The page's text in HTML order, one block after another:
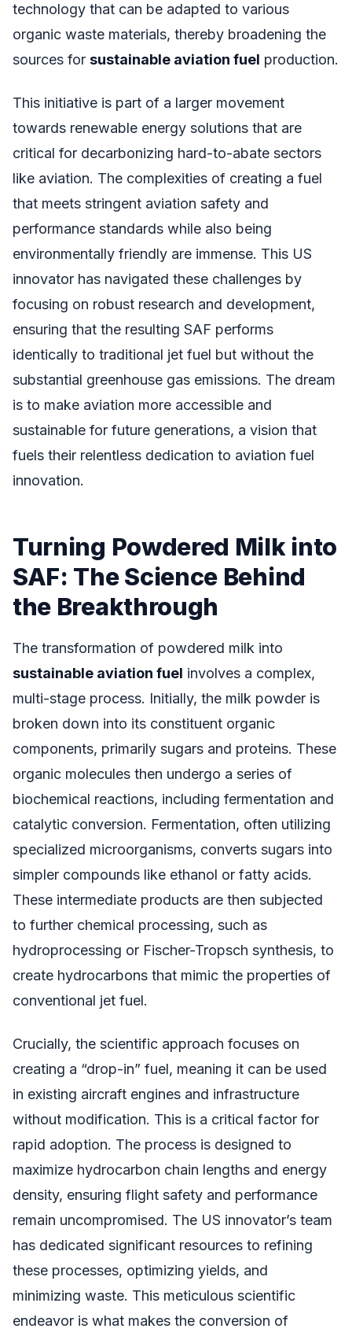
technology that can be adapted to various
organic waste materials, thereby broadening the
sources for sustainable aviation fuel production.
This initiative is part of a larger movement
towards renewable energy solutions that are
critical for decarbonizing hard-to-abate sectors
like aviation. The complexities of creating a fuel
that meets stringent aviation safety and
performance standards while also being
environmentally friendly are immense. This US
innovator has navigated these challenges by
focusing on robust research and development,
ensuring that the resulting SAF performs
identically to traditional jet fuel but without the
substantial greenhouse gas emissions. The dream
is to make aviation more accessible and
sustainable for future generations, a vision that
fuels their relentless dedication to aviation fuel
innovation.
Turning Powdered Milk into
SAF: The Science Behind
the Breakthrough
The transformation of powdered milk into
sustainable aviation fuel involves a complex,
multi-stage process. Initially, the milk powder is
broken down into its constituent organic
components, primarily sugars and proteins. These
organic molecules then undergo a series of
biochemical reactions, including fermentation and
catalytic conversion. Fermentation, often utilizing
specialized microorganisms, converts sugars into
simpler compounds like ethanol or fatty acids.
These intermediate products are then subjected
to further chemical processing, such as
hydroprocessing or Fischer-Tropsch synthesis, to
create hydrocarbons that mimic the properties of
conventional jet fuel.
Crucially, the scientific approach focuses on
creating a “drop-in” fuel, meaning it can be used
in existing aircraft engines and infrastructure
without modification. This is a critical factor for
rapid adoption. The process is designed to
maximize hydrocarbon chain lengths and energy
density, ensuring flight safety and performance
remain uncompromised. The US innovator’s team
has dedicated significant resources to refining
these processes, optimizing yields, and
minimizing waste. This meticulous scientific
endeavor is what makes the conversion of